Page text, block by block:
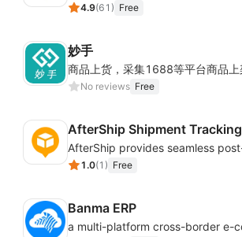
4.9(61 ) Free
妙手
No reviews Free
AfterShip Shipment Tracking
1.0(1 ) Free
Banma ERP